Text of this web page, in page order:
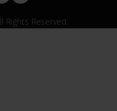
Reserved.